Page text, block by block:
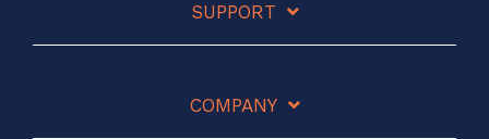
SUPPORT
COMPANY